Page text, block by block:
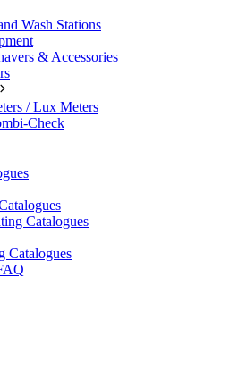
Wash Stations
& Accessories
/ Lux Meters
Check
Catalogues
Catalogues